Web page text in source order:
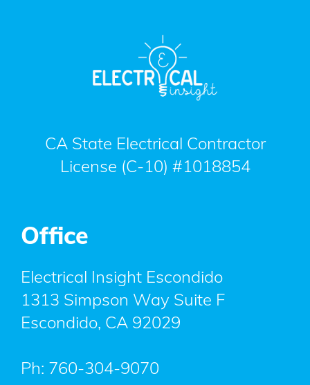
CA State Electrical Contractor
License (C-10) #1018854
Office
Electrical Insight Escondido
1313 Simpson Way Suite F
Escondido, CA 92029
Ph: 760-304-9070